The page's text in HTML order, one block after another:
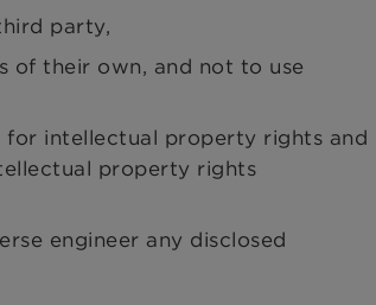
party,
of their own, and not to use
for intellectual property rights and
property rights
engineer any disclosed